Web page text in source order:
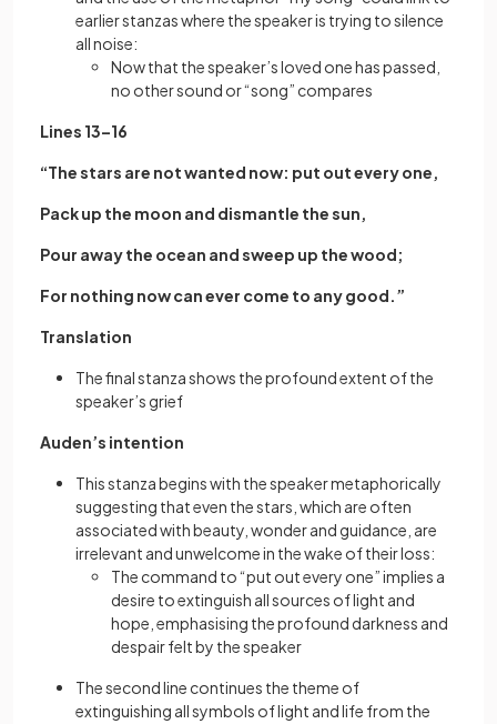
earlier stanzas where the speaker is trying to silence
all noise:
Now that the speaker’s loved one has passed,
no other sound or “song” compares
Lines 13–16
“The stars are not wanted now: put out every one,
Pack up the moon and dismantle the sun,
Pour away the ocean and sweep up the wood;
For nothing now can ever come to any good.”
Translation
The final stanza shows the profound extent of the
speaker’s grief
Auden’s intention
This stanza begins with the speaker metaphorically
suggesting that even the stars, which are often
associated with beauty, wonder and guidance, are
irrelevant and unwelcome in the wake of their loss:
The command to “put out every one” implies a
desire to extinguish all sources of light and
hope, emphasising the profound darkness and
despair felt by the speaker
The second line continues the theme of
extinguishing all symbols of light and life from the